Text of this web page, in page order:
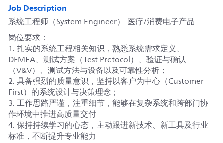
Job Description
系统工程师（System Engineer）-医疗/消费电子产品
岗位要求：
1. 扎实的系统工程相关知识，熟悉系统需求定义、
DFMEA、测试方案（Test Protocol）、验证与确认
（V&V）、测试方法与设备以及可靠性分析；
2. 具备强烈的质量意识，坚持以客户为中心（Customer
First）的系统设计与决策理念；
3. 工作思路严谨，注重细节，能够在复杂系统和跨部门协
作环境中推进高质量交付
4. 保持持续学习的心态，主动跟进新技术、新工具及行业
标准，不断提升专业能力